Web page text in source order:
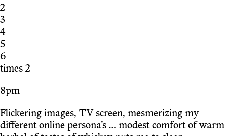
2
3
4
5
6
times 2
8pm
Flickering images, TV screen, mesmerizing my
different online persona’s … modest comfort of warm